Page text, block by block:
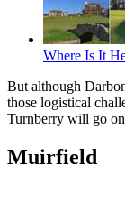
Where Is It
But although
those logistical
Turnberry will go
Muirfield